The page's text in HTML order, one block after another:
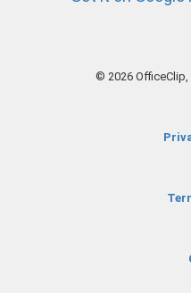
© 2026 OfficeClip,